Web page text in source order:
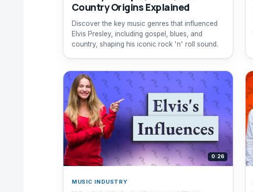
Country Origins Explained
Discover the key music genres that influenced
Elvis Presley, including gospel, blues, and
country, shaping his iconic rock 'n' roll sound.
0:26
MUSIC INDUSTRY